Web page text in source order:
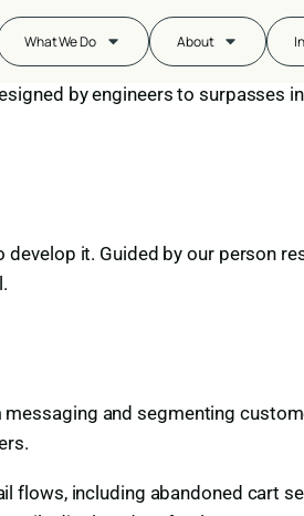
What We Do About
by engineers to surpasses
it. Guided by our person
and segmenting
including abandoned cart